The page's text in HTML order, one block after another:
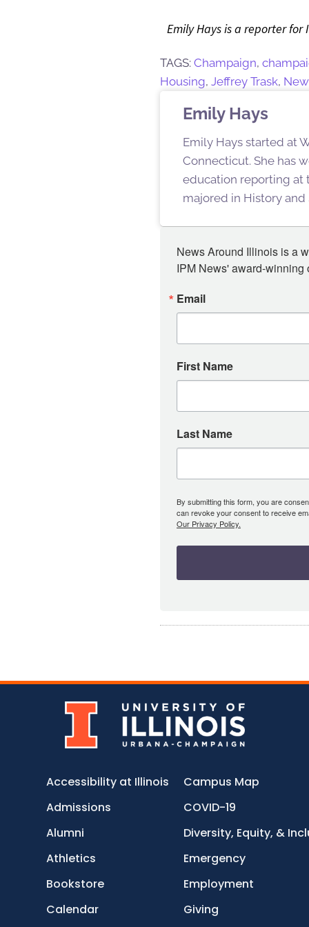
Emily Hays is a reporter
TAGS: Champaign,
Housing, Jeffrey Trask,
Emily Hays
Emily Hays started at
Connecticut. She has
education reporting at
majored in History and
News Around Illinois is a
IPM News' award-winning
Email
First Name
Last Name
By submitting this form, you are
can revoke your consent to receive
Our Privacy Policy.
Accessibility at Illinois
Admissions
Alumni
Athletics
Bookstore
Calendar
Campus Map
COVID-19
Diversity, Equity, &
Emergency
Employment
Giving